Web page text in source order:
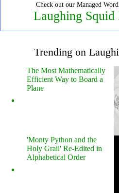
Check out our Managed
Laughing Squid
Trending on
The Most Mathematically
Efficient Way to Board a
Plane
'Monty Python and the
Holy Grail' Re-Edited in
Alphabetical Order